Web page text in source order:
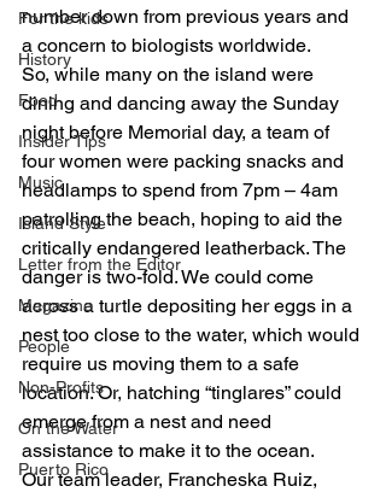
For the kids
History
Food
Insider Tips
Music
Island Style
Letter from the Editor
Magazine
People
Non-Profits
On the Water
Puerto Rico
number down from previous years and
a concern to biologists worldwide.
So, while many on the island were
dining and dancing away the Sunday
night before Memorial day, a team of
four women were packing snacks and
headlamps to spend from 7pm – 4am
patrolling the beach, hoping to aid the
critically endangered leatherback. The
danger is two-fold. We could come
across a turtle depositing her eggs in a
nest too close to the water, which would
require us moving them to a safe
location. Or, hatching “tinglares” could
emerge from a nest and need
assistance to make it to the ocean.
Our team leader, Francheska Ruiz,